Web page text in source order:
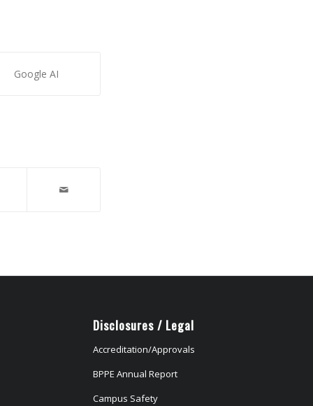
Google AI
Disclosures / Legal
Accreditation/Approvals
BPPE Annual Report
Campus Safety